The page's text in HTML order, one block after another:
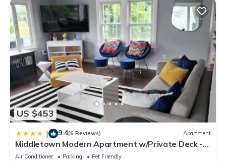
US $453
| 9.4(6 Reviews) Apartment
Middletown Modern Apartment w/Private Deck -
RIBryan Properties
Air Conditioner Parking
Pet Friendly